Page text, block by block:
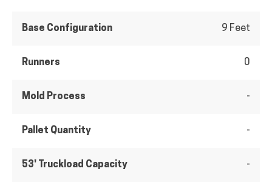
Base Configuration 9 Feet
Runners 0
Mold Process -
Pallet Quantity -
53' Truckload Capacity -